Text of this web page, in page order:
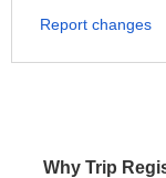
Why Trip
Report changes